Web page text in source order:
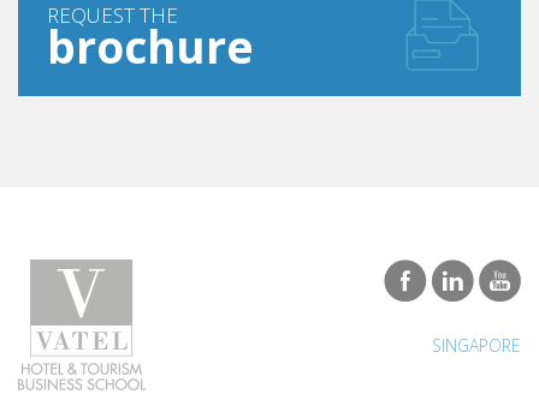
REQUEST THE
brochure
SINGAPORE